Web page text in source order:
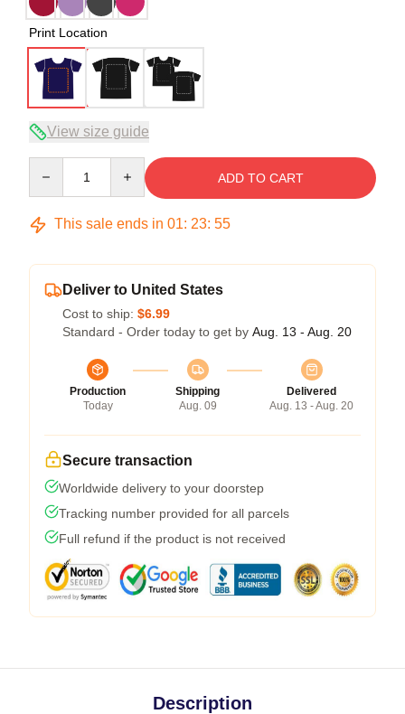
Print Location
View size guide
ADD TO CART
This sale ends in 01: 23: 54
Deliver to United States
Cost to ship: $6.99
Standard - Order today to get by Aug. 13 - Aug. 20
Production
Today
Shipping
Aug. 09
Delivered
Aug. 13 - Aug. 20
Secure transaction
Worldwide delivery to your doorstep
Tracking number provided for all parcels
Full refund if the product is not received
Description